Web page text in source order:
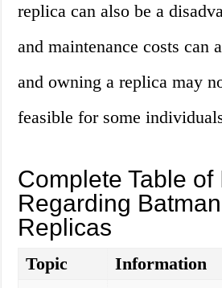
replica can also be a
and maintenance costs can
and owning a replica may
feasible for some
Complete Table of
Regarding
Replicas
Topic
Information